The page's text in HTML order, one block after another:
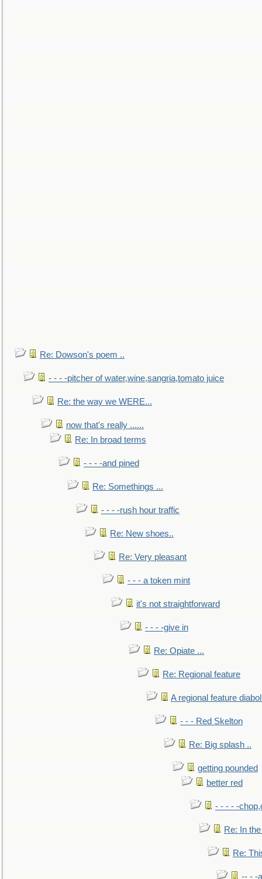
Re: Dowson's poem ..
- - - -pitcher of water,wine,sangria,tomato juice
Re: the way we WERE...
now that's really ......
Re: In broad terms
- - - -and pined
Re: Somethings ...
- - - -rush hour traffic
Re: New shoes..
Re: Very pleasant
- - - a token mint
it's not straightforward
- - - -give in
Re: Opiate ...
Re: Regional feature
A regional feature
- - - Red Skelton
Re: Big splash ..
getting pounded
better red
- - - - -
Re: In
Re:
-- - -